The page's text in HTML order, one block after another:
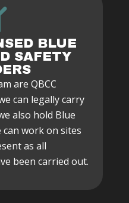
BLUE
SAFETY
are QBCC
can legally carry
also hold Blue
can work on sites
as all
been carried out.